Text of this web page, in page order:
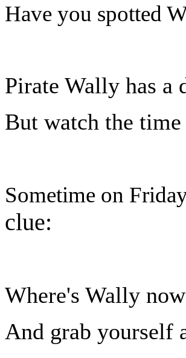
Have you spotted
Pirate Wally has a
But watch the
Sometime on
clue:
Where's Wally
And grab yourself